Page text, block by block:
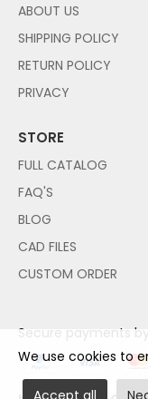
ABOUT US
SHIPPING POLICY
RETURN POLICY
PRIVACY
STORE
FULL CATALOG
FAQ'S
BLOG
CAD FILES
CUSTOM ORDER
Secure payments by:
We use cookies to
Accept all